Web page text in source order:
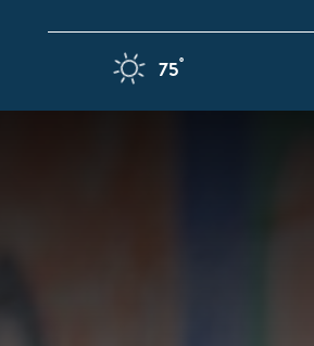
Skip to content
75°F